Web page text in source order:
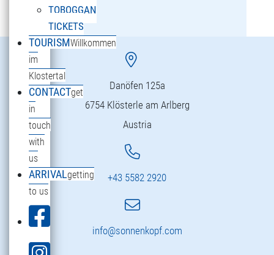
TOBOGGAN
TICKETS
TOURISMWillkommen
im
Klostertal
CONTACTget
in
touch
with
us
ARRIVALgetting
to us
learn more »
Danöfen 125a
6754 Klösterle am Arlberg
Austria
+43 5582 2920
info@sonnenkopf.com